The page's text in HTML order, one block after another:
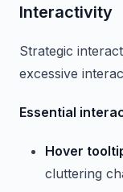
Interactivity
Strategic
excessive
Essential
Hover
cluttering